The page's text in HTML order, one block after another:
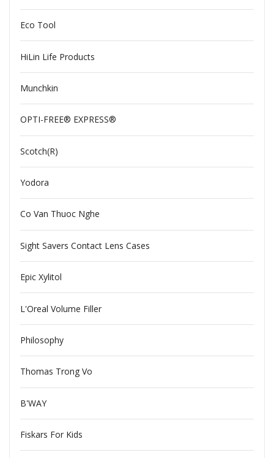
Eco Tool
HiLin Life Products
Munchkin
OPTI-FREE® EXPRESS®
Scotch(R)
Yodora
Co Van Thuoc Nghe
Sight Savers Contact Lens Cases
Epic Xylitol
L'Oreal Volume Filler
Philosophy
Thomas Trong Vo
B'WAY
Fiskars For Kids